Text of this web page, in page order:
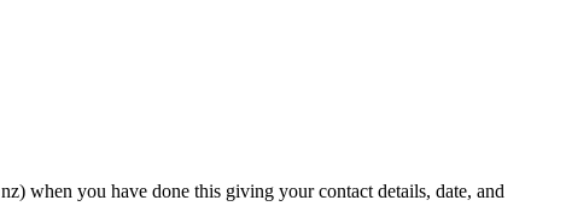
nz) when you have done this giving your contact details, date, and